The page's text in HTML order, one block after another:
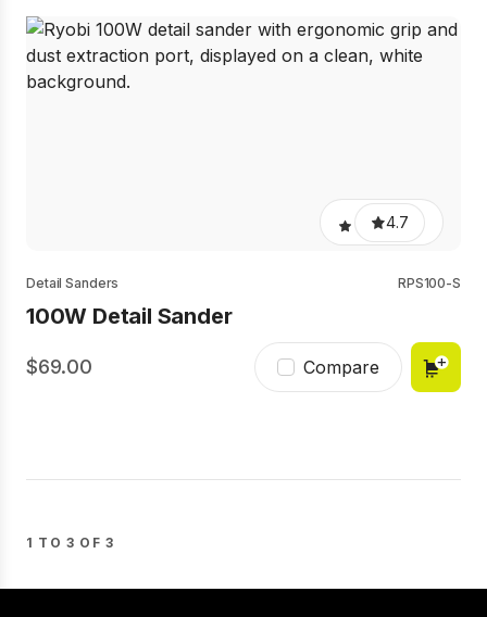
4.7
Detail Sanders RPS100-S
100W Detail Sander
69.00 Compare
1 TO 3 OF 3